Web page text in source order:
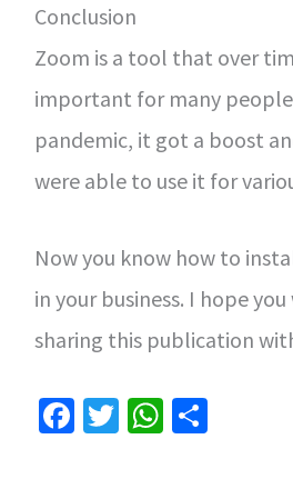
Conclusion
Zoom is a tool that over
important for many
pandemic, it got a boost
were able to use it for
Now you know how to
in your business. I hope
sharing this publication
Fa T W S